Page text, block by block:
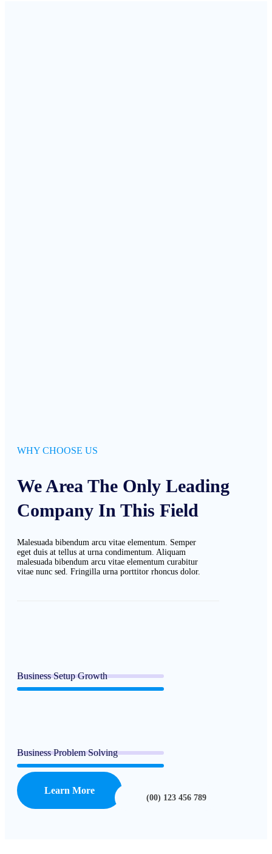
WHY CHOOSE US
We Area The Only Leading
Company In This Field
Malesuada bibendum arcu vitae elementum. Semper
eget duis at tellus at urna condimentum. Aliquam
malesuada bibendum arcu vitae elementum curabitur
vitae nunc sed. Fringilla urna porttitor rhoncus dolor.
Business Setup Growth
Business Problem Solving
Learn More
(00) 123 456 789